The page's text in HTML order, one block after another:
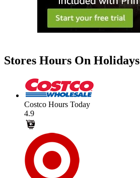
Stores Hours On Holidays
Costco Hours Today
4.9